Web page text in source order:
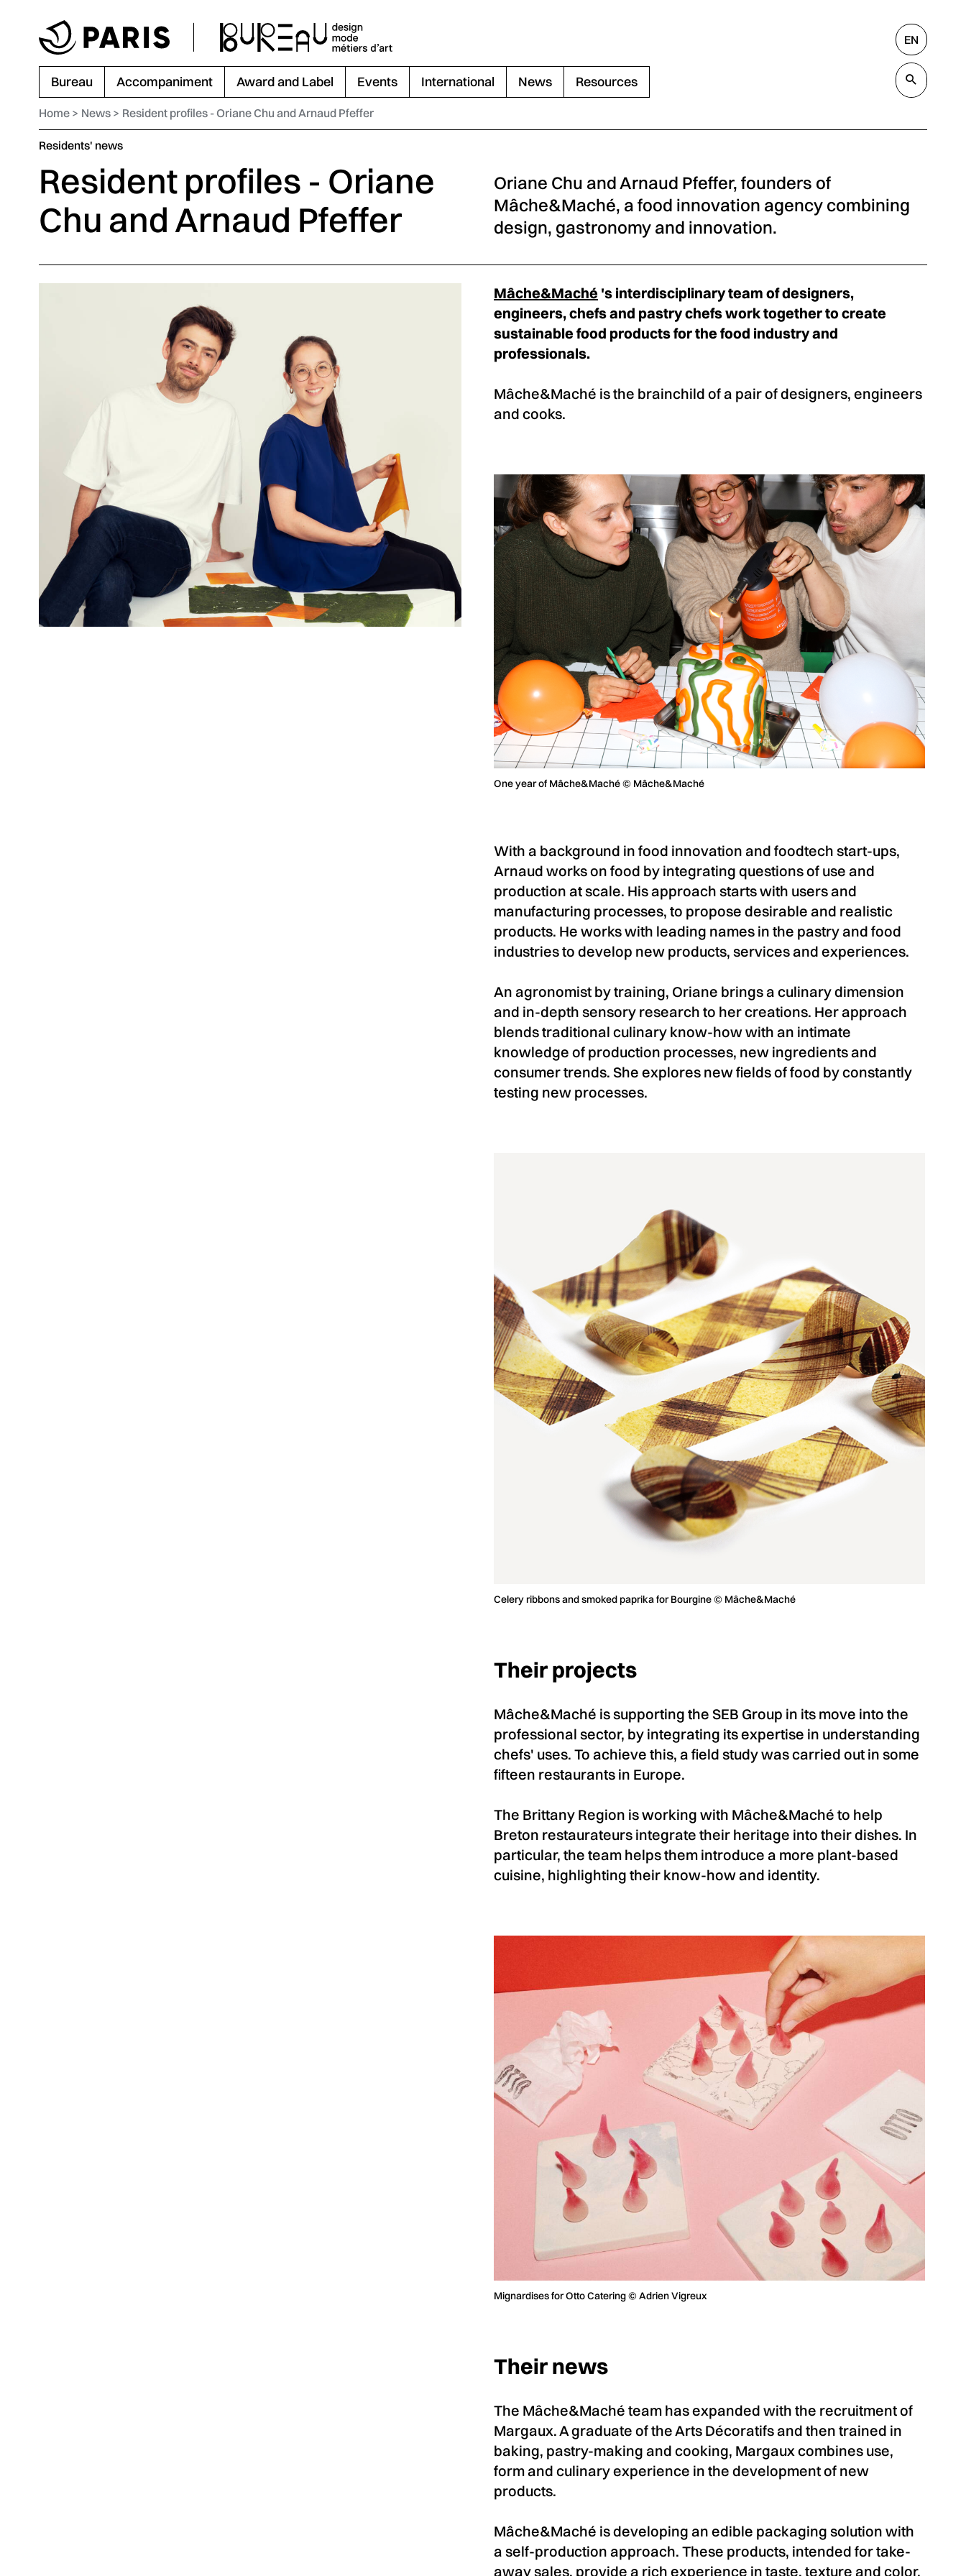
Bureau Accompaniment Award and Label Events International News Resources
EN
Search
Home News Resident profiles - Oriane Chu and Arnaud Pfeffer
Category :
Residents' news
Resident profiles - Oriane
Chu and Arnaud Pfeffer
Oriane Chu and Arnaud Pfeffer, founders of
Mâche&Maché, a food innovation agency combining
design, gastronomy and innovation.
Mâche&Maché 's interdisciplinary team of designers,
engineers, chefs and pastry chefs work together to create
sustainable food products for the food industry and
professionals.
Mâche&Maché is the brainchild of a pair of designers, engineers
and cooks.
One year of Mâche&Maché © Mâche&Maché
With a background in food innovation and foodtech start-ups,
Arnaud works on food by integrating questions of use and
production at scale. His approach starts with users and
manufacturing processes, to propose desirable and realistic
products. He works with leading names in the pastry and food
industries to develop new products, services and experiences.
An agronomist by training, Oriane brings a culinary dimension
and in-depth sensory research to her creations. Her approach
blends traditional culinary know-how with an intimate
knowledge of production processes, new ingredients and
consumer trends. She explores new fields of food by constantly
testing new processes.
Celery ribbons and smoked paprika for Bourgine © Mâche&Maché
Their projects
Mâche&Maché is supporting the SEB Group in its move into the
professional sector, by integrating its expertise in understanding
chefs' uses. To achieve this, a field study was carried out in some
fifteen restaurants in Europe.
The Brittany Region is working with Mâche&Maché to help
Breton restaurateurs integrate their heritage into their dishes. In
particular, the team helps them introduce a more plant-based
cuisine, highlighting their know-how and identity.
Mignardises for Otto Catering © Adrien Vigreux
Their news
The Mâche&Maché team has expanded with the recruitment of
Margaux. A graduate of the Arts Décoratifs and then trained in
baking, pastry-making and cooking, Margaux combines use,
form and culinary experience in the development of new
products.
Mâche&Maché is developing an edible packaging solution with
a self-production approach. These products, intended for take-
away sales, provide a rich experience in taste, texture and color,